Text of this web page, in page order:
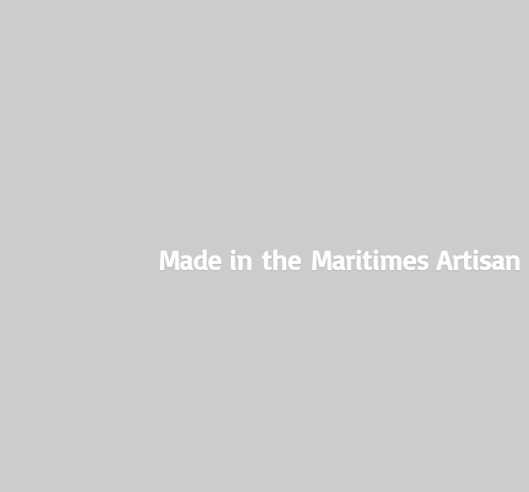
Made in the Maritimes